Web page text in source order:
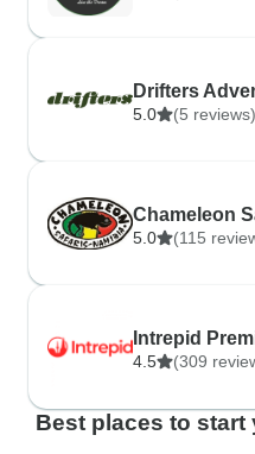
Drifters
5.0 (5 reviews)
Chameleon
5.0 (115
Intrepid
4.5 (309
Best places to start